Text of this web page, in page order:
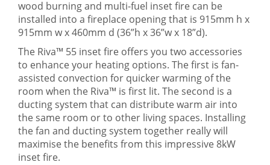
wood burning and multi-fuel inset fire can be
installed into a fireplace opening that is 915mm h x
915mm w x 460mm d (36”h x 36”w x 18”d).
The Riva™ 55 inset fire offers you two accessories
to enhance your heating options. The first is fan-
assisted convection for quicker warming of the
room when the Riva™ is first lit. The second is a
ducting system that can distribute warm air into
the same room or to other living spaces. Installing
the fan and ducting system together really will
maximise the benefits from this impressive 8kW
inset fire.